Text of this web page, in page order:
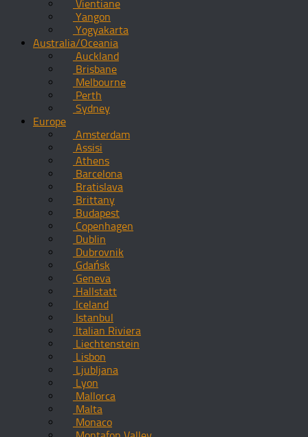
Vientiane
Yangon
Yogyakarta
Australia/Oceania
Auckland
Brisbane
Melbourne
Perth
Sydney
Europe
Amsterdam
Assisi
Athens
Barcelona
Bratislava
Brittany
Budapest
Copenhagen
Dublin
Dubrovnik
Gdańsk
Geneva
Hallstatt
Iceland
Istanbul
Italian Riviera
Liechtenstein
Lisbon
Ljubljana
Lyon
Mallorca
Malta
Monaco